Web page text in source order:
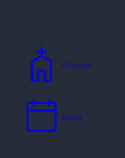
Churches
Events